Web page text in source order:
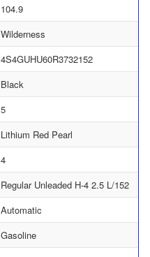
104.9
Wilderness
4S4GUHU60R3732152
Black
5
Lithium Red Pearl
4
Regular Unleaded H-4 2.5 L/152
Automatic
Gasoline